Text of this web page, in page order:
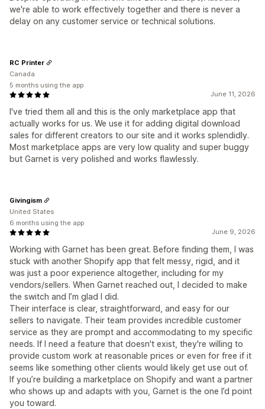
we're able to work effectively together and there is never a
delay on any customer service or technical solutions.
June 11, 2026
I've tried them all and this is the only marketplace app that
actually works for us. We use it for adding digital download
sales for different creators to our site and it works splendidly.
Most marketplace apps are very low quality and super buggy
but Garnet is very polished and works flawlessly.
RC Printer
Canada
5 months using the app
June 9, 2026
Working with Garnet has been great. Before finding them, I was
stuck with another Shopify app that felt messy, rigid, and it
was just a poor experience altogether, including for my
vendors/sellers. When Garnet reached out, I decided to make
the switch and I’m glad I did.
Their interface is clear, straightforward, and easy for our
sellers to navigate. Their team provides incredible customer
service as they are prompt and accommodating to my specific
needs. If I need a feature that doesn't exist, they're willing to
provide custom work at reasonable prices or even for free if it
seems like something other clients would likely get use out of.
If you’re building a marketplace on Shopify and want a partner
who shows up and adapts with you, Garnet is the one I’d point
you toward.
Givingism
United States
6 months using the app